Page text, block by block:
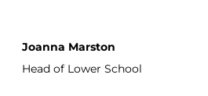
Joanna Marston
Head of Lower School